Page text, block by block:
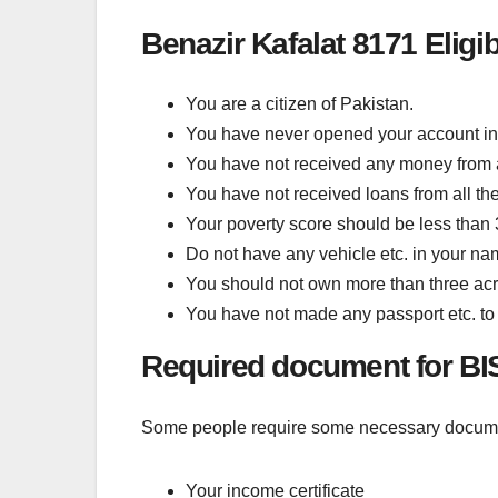
Benazir Kafalat 8171
You are a citizen of Pakistan.
You have never opened your account
You have not received any money
You have not received loans from all
Your poverty score should be less than
Do not have any vehicle etc. in your
You should not own more than three
You have not made any passport etc.
Required document for
Some people require some necessary
Your income certificate